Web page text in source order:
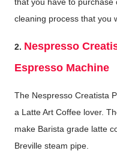
cleaning process that you
2. Nespresso
Espresso Machine
The Nespresso Creatista
a Latte Art Coffee lover.
make Barista grade latte
Breville steam pipe.